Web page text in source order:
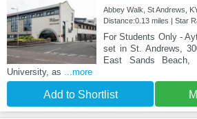
Abbey Walk, St Andrews,
Distance:0.13 miles | Star
For Students Only -
set in St. Andrews,
East Sands
University, as ...more
Add to Shortlist